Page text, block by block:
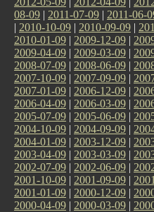
08-09 | 2011-07-09 | 2011-06-
| 2010-10-09 | 2010-09-09 |
2010-01-09 | 2009-12-09 |
2009-04-09 | 2009-03-09 |
2008-07-09 | 2008-06-09 |
2007-10-09 | 2007-09-09 |
2007-01-09 | 2006-12-09 |
2006-04-09 | 2006-03-09 |
2005-07-09 | 2005-06-09 |
2004-10-09 | 2004-09-09 |
2004-01-09 | 2003-12-09 |
2003-04-09 | 2003-03-09 |
2002-07-09 | 2002-06-09 |
2001-10-09 | 2001-09-09 |
2001-01-09 | 2000-12-09 |
2000-04-09 | 2000-03-09 |